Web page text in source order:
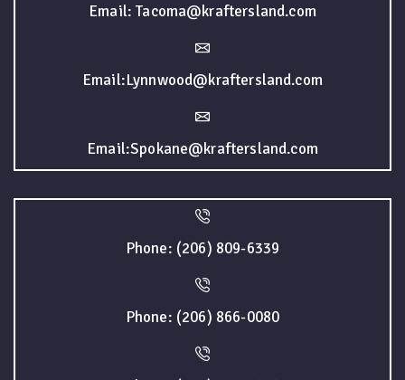
Email: Tacoma@kraftersland.com
Email:Lynnwood@kraftersland.com
Email:Spokane@kraftersland.com
Phone: (206) 809-6339
Phone: (206) 866-0080